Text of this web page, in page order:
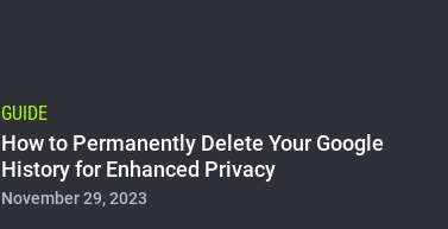
GUIDE
How to Permanently Delete Your Google
History for Enhanced Privacy
November 29, 2023